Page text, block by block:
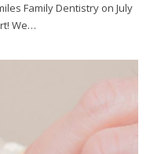
Family Dentistry on July
We…